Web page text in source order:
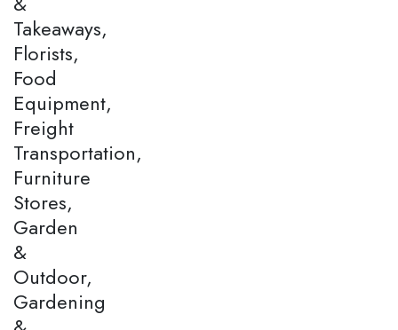
Takeaways,
Florists,
Food
Equipment,
Freight
Transportation,
Furniture
Stores,
Garden
&
Outdoor,
Gardening